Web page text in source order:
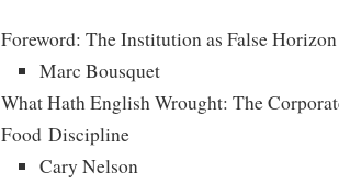
Foreword: The Institution as False Horizon
Marc Bousquet
What Hath English Wrought: The
Food Discipline
Cary Nelson